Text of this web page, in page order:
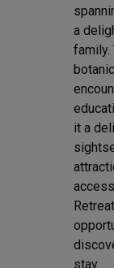
a
family.
it a
stay.